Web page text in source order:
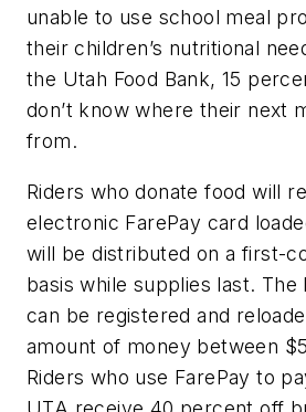
unable to use school meal
their children’s nutritional
the Utah Food Bank, 15
don’t know where their next
from.
Riders who donate food will
electronic FarePay card
will be distributed on a first-
basis while supplies last. The
can be registered and
amount of money between
Riders who use FarePay to